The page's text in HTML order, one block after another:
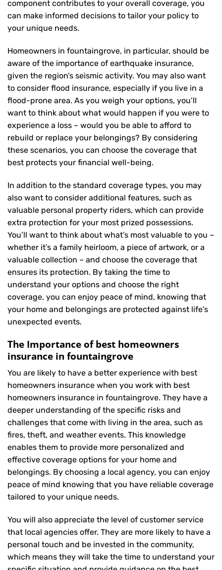
component contributes to your overall coverage, you
can make informed decisions to tailor your policy to
your unique needs.
Homeowners in fountaingrove, in particular, should be
aware of the importance of earthquake insurance,
given the region’s seismic activity. You may also want
to consider flood insurance, especially if you live in a
flood-prone area. As you weigh your options, you’ll
want to think about what would happen if you were to
experience a loss – would you be able to afford to
rebuild or replace your belongings? By considering
these scenarios, you can choose the coverage that
best protects your financial well-being.
In addition to the standard coverage types, you may
also want to consider additional features, such as
valuable personal property riders, which can provide
extra protection for your most prized possessions.
You’ll want to think about what’s most valuable to you –
whether it’s a family heirloom, a piece of artwork, or a
valuable collection – and choose the coverage that
ensures its protection. By taking the time to
understand your options and choose the right
coverage, you can enjoy peace of mind, knowing that
your home and belongings are protected against life’s
unexpected events.
The Importance of best homeowners
insurance in fountaingrove
You are likely to have a better experience with best
homeowners insurance when you work with best
homeowners insurance in fountaingrove. They have a
deeper understanding of the specific risks and
challenges that come with living in the area, such as
fires, theft, and weather events. This knowledge
enables them to provide more personalized and
effective coverage options for your home and
belongings. By choosing a local agency, you can enjoy
peace of mind knowing that you have reliable coverage
tailored to your unique needs.
You will also appreciate the level of customer service
that local agencies offer. They are more likely to have a
personal touch and be invested in the community,
which means they will take the time to understand your